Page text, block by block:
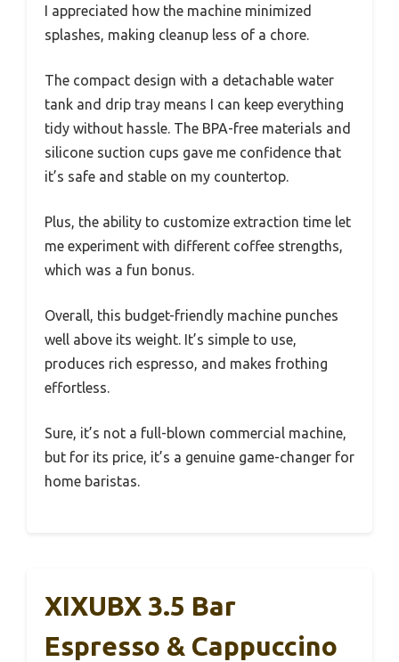
I appreciated how the machine minimized
splashes, making cleanup less of a chore.
The compact design with a detachable water
tank and drip tray means I can keep everything
tidy without hassle. The BPA-free materials and
silicone suction cups gave me confidence that
it’s safe and stable on my countertop.
Plus, the ability to customize extraction time let
me experiment with different coffee strengths,
which was a fun bonus.
Overall, this budget-friendly machine punches
well above its weight. It’s simple to use,
produces rich espresso, and makes frothing
effortless.
Sure, it’s not a full-blown commercial machine,
but for its price, it’s a genuine game-changer for
home baristas.
XIXUBX 3.5 Bar
Espresso & Cappuccino